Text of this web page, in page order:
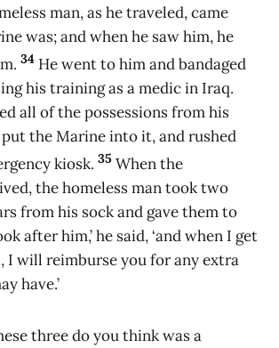
man, as he traveled, came
was; and when he saw him, he
34 He went to him and bandaged
his training as a medic in Iraq.
all of the possessions from his
the Marine into it, and rushed
kiosk. 35 When the
the homeless man took two
from his sock and gave them to
after him,’ he said, ‘and when I get
I will reimburse you for any extra
have.’
three do you think was a